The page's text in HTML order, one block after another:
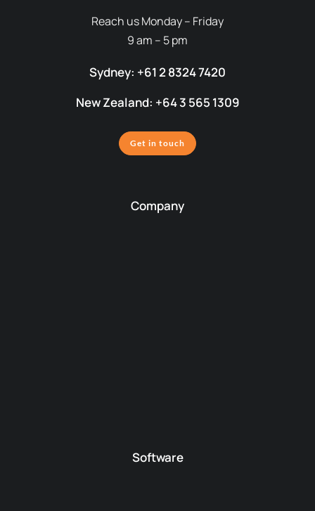
Reach us Monday – Friday
9 am – 5 pm
Sydney: +61 2 8324 7420
New Zealand: +64 3 565 1309
Get in touch
Company
Software